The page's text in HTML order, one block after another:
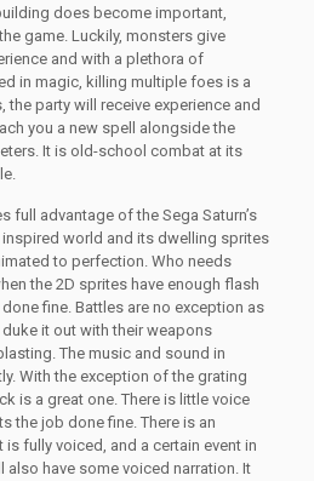
does become important,
game. Luckily, monsters give
and with a plethora of
in magic, killing multiple foes is a
the party will receive experience and
you a new spell alongside the
It is old-school combat at its
full advantage of the Sega Saturn’s
world and its dwelling sprites
to perfection. Who needs
the 2D sprites have enough flash
fine. Battles are no exception as
it out with their weapons
The music and sound in
With the exception of the grating
is a great one. There is little voice
the job done fine. There is an
fully voiced, and a certain event in
have some voiced narration. It